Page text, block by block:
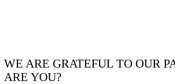
WE ARE GRATEFUL TO OUR
ARE YOU?